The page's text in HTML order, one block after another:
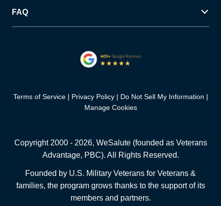
FAQ
Terms of Service Privacy Policy
Do Not Sell My Information
Manage Cookies
Copyright 2000 - 2026, WeSalute (founded as Veterans
Advantage, PBC). All Rights Reserved.
Founded by U.S. Military Veterans for Veterans &
families, the program grows thanks to the support of its
members and partners.